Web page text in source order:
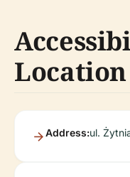
Location
Address:ul.